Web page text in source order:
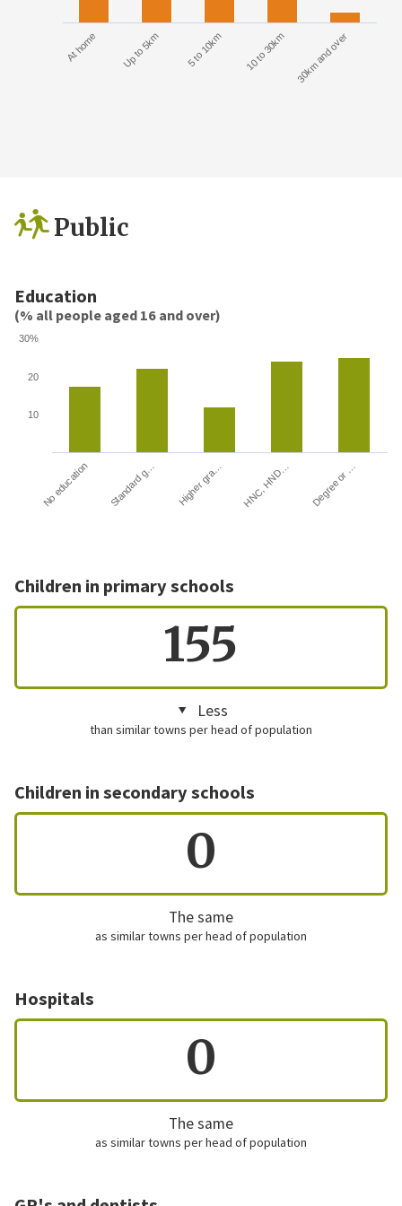
At home Up to 5km 5 to 10km 10 to 30km 30km and over
Public
Education
(% all people aged 16 and over)
No education Standard g… Higher gra… HNC, HND… Degree or …
10
20
30%
Children in primary schools
155
Less
than similar towns per head of population
Children in secondary schools
0
The same
as similar towns per head of population
Hospitals
0
The same
as similar towns per head of population